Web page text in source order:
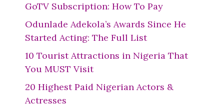
GoTV Subscription: How To Pay
Odunlade Adekola’s Awards Since He
Started Acting: The Full List
10 Tourist Attractions in Nigeria That
You MUST Visit
20 Highest Paid Nigerian Actors &
Actresses